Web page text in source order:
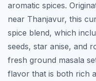
aromatic spices.
near Thanjavur, this
spice blend, which
seeds, star anise, and
fresh ground masala
flavor that is both rich